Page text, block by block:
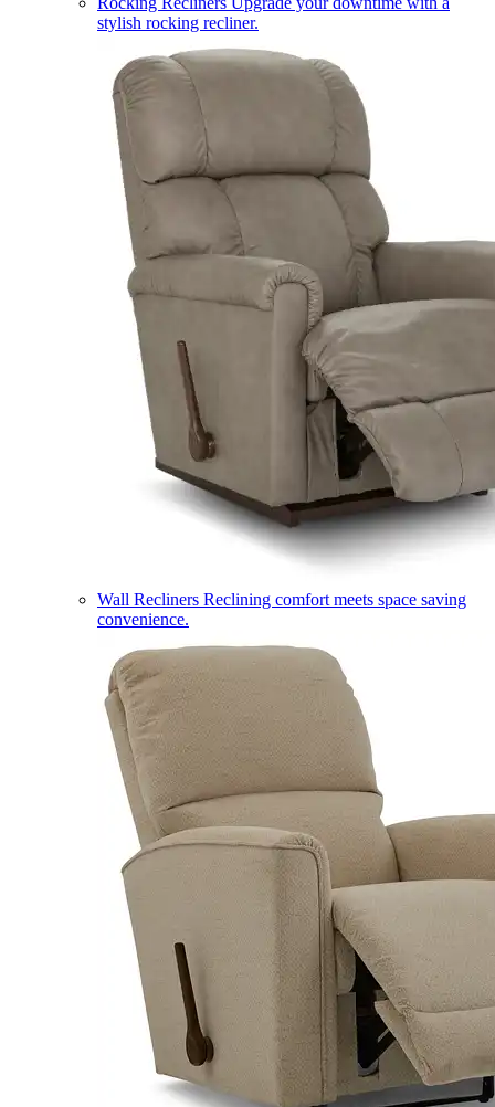
stylish rocking recliner.
Wall Recliners Reclining comfort meets space saving
convenience.